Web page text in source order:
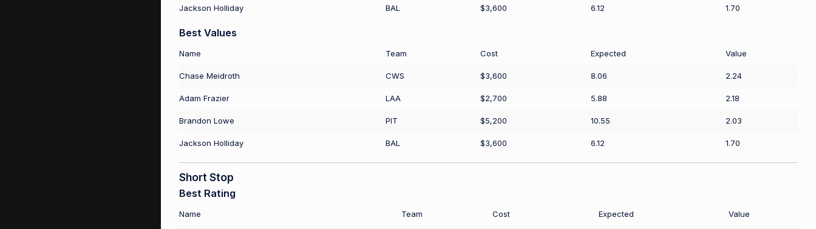
Jackson Holliday BAL $3,600 6.12 1.70
Best Values
Name Team Cost Expected Value
Chase Meidroth CWS $3,600 8.06 2.24
Adam Frazier LAA $2,700 5.88 2.18
Brandon Lowe PIT $5,200 10.55 2.03
Jackson Holliday BAL $3,600 6.12 1.70
Short Stop
Best Rating
Name Team Cost Expected Value